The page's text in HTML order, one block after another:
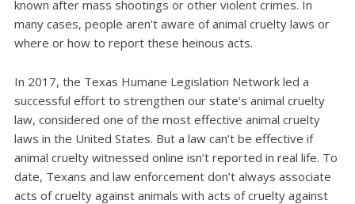
known after mass shootings or other violent crimes. In
many cases, people aren’t aware of animal cruelty laws or
where or how to report these heinous acts.
In 2017, the Texas Humane Legislation Network led a
successful effort to strengthen our state’s animal cruelty
law, considered one of the most effective animal cruelty
laws in the United States. But a law can’t be effective if
animal cruelty witnessed online isn’t reported in real life. To
date, Texans and law enforcement don’t always associate
acts of cruelty against animals with acts of cruelty against